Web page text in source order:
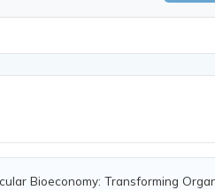
Bioeconomy: Transforming